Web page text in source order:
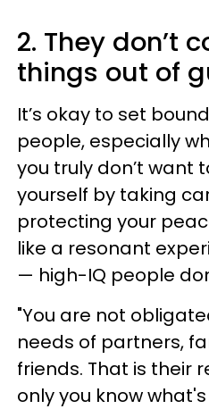
2. They don’t
things out of
It’s okay to set
people, especially
you truly don’t want
yourself by taking
protecting your
like a resonant
— high-IQ people
"You are not
needs of partners,
friends. That is their
only you know